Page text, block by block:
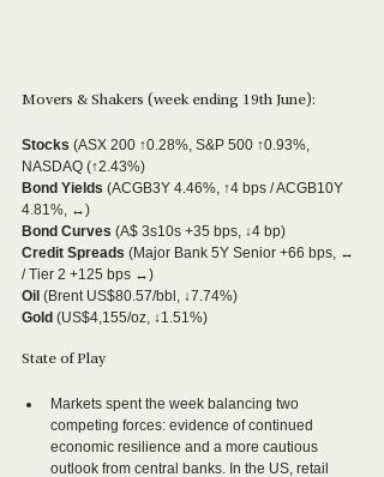
Movers & Shakers (week ending 19th June):
Stocks (ASX 200 ↑0.28%, S&P 500 ↑0.93%,
NASDAQ (↑2.43%)
Bond Yields (ACGB3Y 4.46%, ↑4 bps / ACGB10Y
4.81%, ↔)
Bond Curves (A$ 3s10s +35 bps, ↓4 bp)
Credit Spreads (Major Bank 5Y Senior +66 bps, ↔
/ Tier 2 +125 bps ↔)
Oil (Brent US$80.57/bbl, ↓7.74%)
Gold (US$4,155/oz, ↓1.51%)
State of Play
Markets spent the week balancing two
competing forces: evidence of continued
economic resilience and a more cautious
outlook from central banks. In the US, retail